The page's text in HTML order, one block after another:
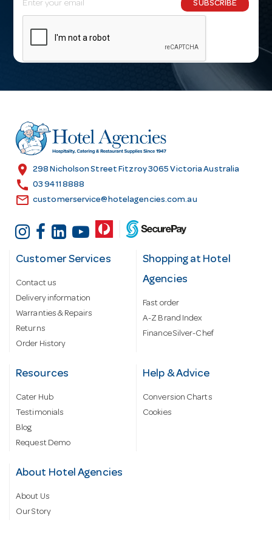
m
l
r
e
s
SUBSCRIBE
location_on 298 Nicholson Street Fitzroy 3065 Victoria Australia
call 03 9411 8888
email customerservice@hotelagencies.com.au
Customer Services
Contact us
Delivery information
Warranties & Repairs
Returns
Order History
Shopping at Hotel
Agencies
Fast order
A-Z Brand Index
Finance Silver-Chef
Resources
Cater Hub
Testimonials
Blog
Request Demo
Help & Advice
Conversion Charts
Cookies
About Hotel Agencies
About Us
Our Story